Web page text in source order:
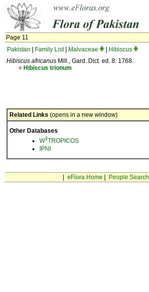
Page 11
Pakistan
Family List| Malvaceae
Hibiscus
Hibiscus africanus Mill., Gard. Dict. ed. 8. 1768.
= Hibiscus trionum
Related Links (opens in a new window)
Other Databases
W3TROPICOS
IPNI
eFlora Home People Search